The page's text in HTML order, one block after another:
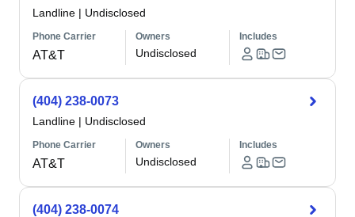
Landline | Undisclosed
Phone Carrier
AT&T
Owners
Undisclosed
Includes
(404) 238-0073
Landline | Undisclosed
Phone Carrier
AT&T
Owners
Undisclosed
Includes
(404) 238-0074